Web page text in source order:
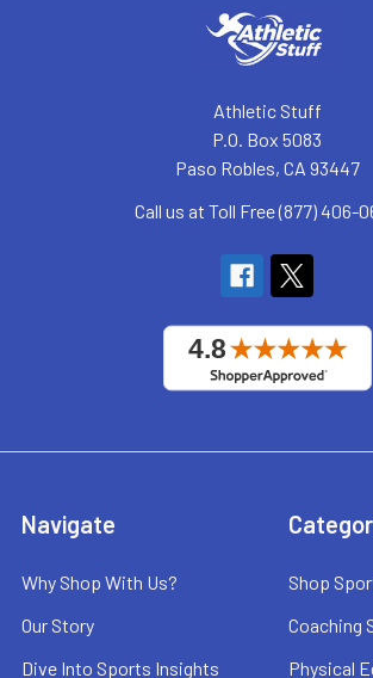
Athletic Stuff
P.O. Box 5083
Paso Robles, CA 93447
Call us at Toll Free (877) 406-
Navigate
Why Shop With Us?
Our Story
Dive Into Sports Insights
Shop
Coaching
Physical